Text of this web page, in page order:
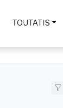
TOUTATIS